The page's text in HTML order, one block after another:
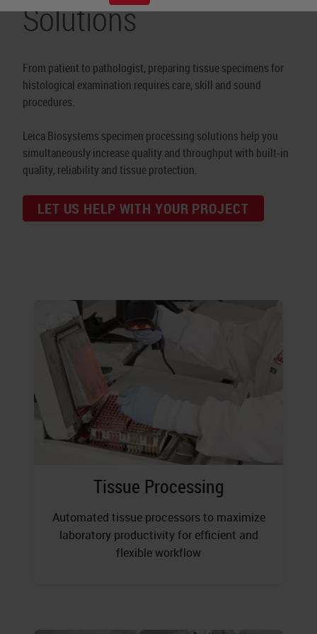
Solutions
From patient to pathologist, preparing tissue specimens for
histological examination requires care, skill and sound
procedures.
Leica Biosystems specimen processing solutions help you
simultaneously increase quality and throughput with built-in
quality, reliability and tissue protection.
LET US HELP WITH YOUR PROJECT
Tissue Processing
Automated tissue processors to maximize
laboratory productivity for efficient and
flexible workflow